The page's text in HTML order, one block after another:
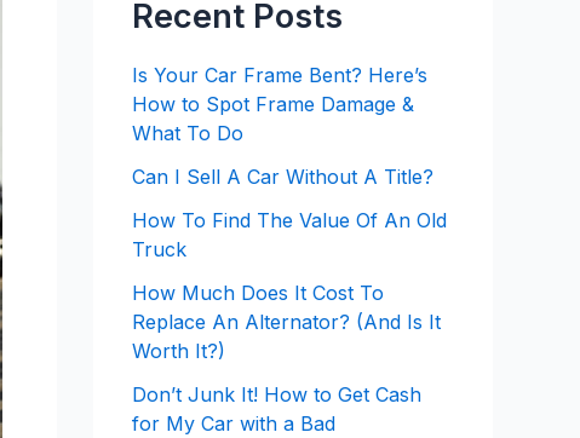
Recent Posts
Is Your Car Frame Bent? Here’s
How to Spot Frame Damage &
What To Do
Can I Sell A Car Without A Title?
How To Find The Value Of An Old
Truck
How Much Does It Cost To
Replace An Alternator? (And Is It
Worth It?)
Don’t Junk It! How to Get Cash
for My Car with a Bad